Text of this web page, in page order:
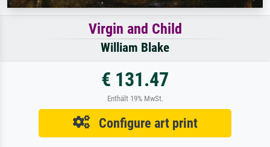
Virgin and Child
William Blake
€ 131.47
Enthält 19% MwSt.
Configure art print